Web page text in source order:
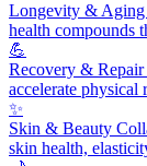
Longevity & Aging
health compounds
💪
Recovery & Repair
accelerate physical
✨
Skin & Beauty
skin health,